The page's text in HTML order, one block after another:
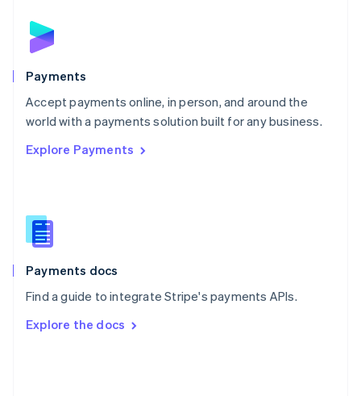
Payments
Accept payments online, in person, and around the
world with a payments solution built for any business.
Explore Payments
Payments docs
Find a guide to integrate Stripe's payments APIs.
Explore the docs
English
Poland
Portugal
PortuguêsEnglish
Romania
Singapore
Slovenia
English
Spain
EspañolEnglish
SvenskaEnglish
DeutschFrançais Italiano